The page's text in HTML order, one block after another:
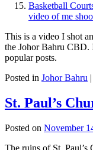
Basketball
video of me
This is a video I shot
the Johor Bahru CBD.
popular posts.
Posted in Johor Bahru |
St. Paul’s
Posted on November
The ruins of St. Paul’s